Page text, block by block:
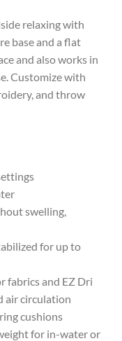
relaxing with
base and a flat
and also works in
Customize with
and throw
swelling,
for up to
fabrics and EZ Dri
air circulation
cushions
for in-water or